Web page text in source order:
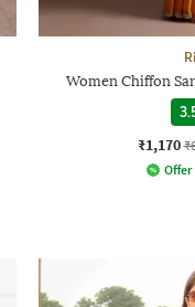
Women Chiffon
₹1,170
Offer